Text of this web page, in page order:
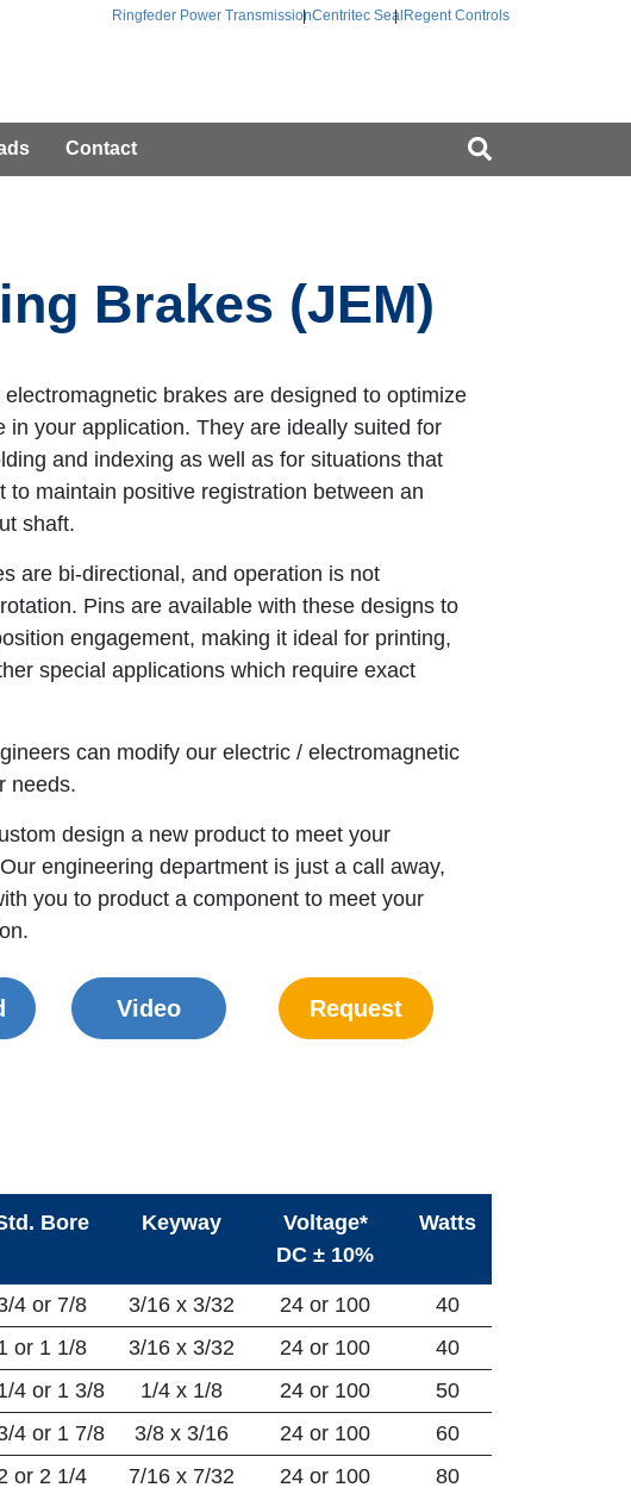
Ringfeder Power TransmissionCentritec Seal Regent Controls
Contact
Brakes (JEM)
brakes are designed to optimize
in your application. They are ideally suited for
and indexing as well as for situations that
to maintain positive registration between an
shaft.
are bi-directional, and operation is not
Pins are available with these designs to
engagement, making it ideal for printing,
special applications which require exact
can modify our electric / electromagnetic
needs.
design a new product to meet your
engineering department is just a call away,
you to product a component to meet your
Video Request
Bore Keyway
Voltage*
DC ± 10%
Watts
4 or 7/8 3/16 x 3/32 24 or 100
40
or 1 1/8 3/16 x 3/32 24 or 100
40
4 or 1 3/8 1/4 x 1/8 24 or 100
50
4 or 1 7/8 3/8 x 3/16 24 or 100
60
or 2 1/4 7/16 x 7/32 24 or 100 80